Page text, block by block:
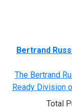
Bertrand
The Bertrand
Ready Division
Total